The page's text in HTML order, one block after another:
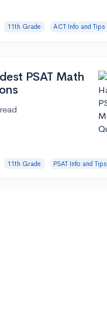
11th Grade ACT Info and Tips
PSAT Math
11th Grade PSAT Info and Tips